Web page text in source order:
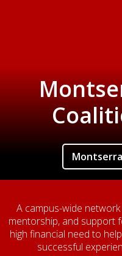
A campus-wide
mentorship, and support
high financial need to
successful